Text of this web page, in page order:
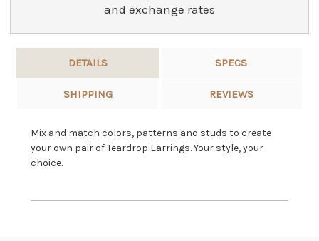
and exchange rates
DETAILS SPECS
SHIPPING REVIEWS
Mix and match colors, patterns and studs to create
your own pair of Teardrop Earrings. Your style, your
choice.